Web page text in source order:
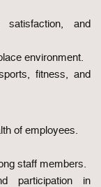
and
environment.
fitness, and
of employees.
staff members.
participation in